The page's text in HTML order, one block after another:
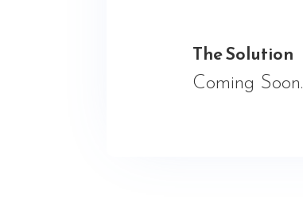
The Solution
Coming Soon.